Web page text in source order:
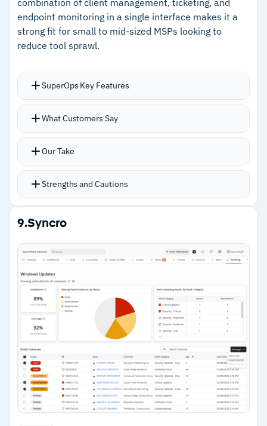
–Some reviews flag the platform carries more
complexity than lighter RMM tools
endpoint monitoring in a single interface makes it a
strong fit for small to mid-sized MSPs looking to
reduce tool sprawl.
SuperOps Key Features
Unified client management, project tracking,
documentation with endpoint monitoring
Windows and macOS
ML-powered alerts detect unusual device
Integrations with Splashtop, TeamViewer,
ScreenConnect, Webroot, and Bitdefender
What Customers Say
Our Take
Strengths and Cautions
–Unified PSA and RMM reduces tool sprawl in a
single modern interface
–Easy deployment via silent script across
Windows and macOS
–ML-powered alerts detect unusual device
activity early
–Integrates with Splashtop, TeamViewer,
ScreenConnect, Webroot, and Bitdefender
Cautions
9.Syncro